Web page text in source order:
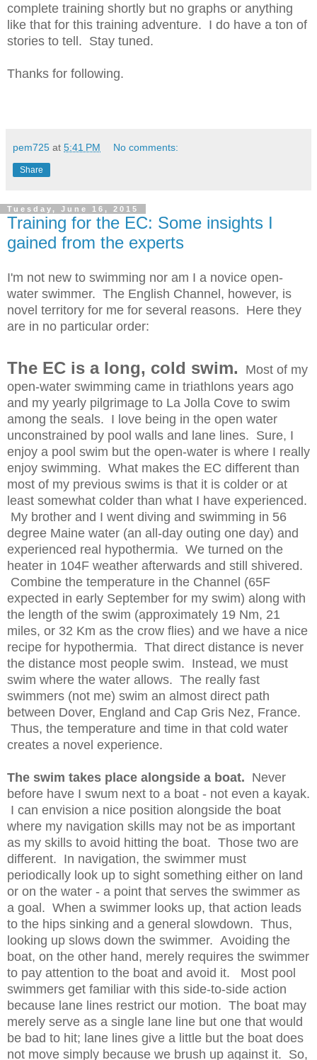
complete training shortly but no graphs or anything
like that for this training adventure. I do have a ton of
stories to tell. Stay tuned.
Thanks for following.
pem725 at 5:41 PM No comments:
Share
Tuesday, June 16, 2015
Training for the EC: Some insights I
gained from the experts
I'm not new to swimming nor am I a novice open-
water swimmer. The English Channel, however, is
novel territory for me for several reasons. Here they
are in no particular order:
The EC is a long, cold swim. Most of my
open-water swimming came in triathlons years ago
and my yearly pilgrimage to La Jolla Cove to swim
among the seals. I love being in the open water
unconstrained by pool walls and lane lines. Sure, I
enjoy a pool swim but the open-water is where I really
enjoy swimming. What makes the EC different than
most of my previous swims is that it is colder or at
least somewhat colder than what I have experienced.
My brother and I went diving and swimming in 56
degree Maine water (an all-day outing one day) and
experienced real hypothermia. We turned on the
heater in 104F weather afterwards and still shivered.
Combine the temperature in the Channel (65F
expected in early September for my swim) along with
the length of the swim (approximately 19 Nm, 21
miles, or 32 Km as the crow flies) and we have a nice
recipe for hypothermia. That direct distance is never
the distance most people swim. Instead, we must
swim where the water allows. The really fast
swimmers (not me) swim an almost direct path
between Dover, England and Cap Gris Nez, France.
Thus, the temperature and time in that cold water
creates a novel experience.
The swim takes place alongside a boat. Never
before have I swum next to a boat - not even a kayak.
I can envision a nice position alongside the boat
where my navigation skills may not be as important
as my skills to avoid hitting the boat. Those two are
different. In navigation, the swimmer must
periodically look up to sight something either on land
or on the water - a point that serves the swimmer as
a goal. When a swimmer looks up, that action leads
to the hips sinking and a general slowdown. Thus,
looking up slows down the swimmer. Avoiding the
boat, on the other hand, merely requires the swimmer
to pay attention to the boat and avoid it. Most pool
swimmers get familiar with this side-to-side action
because lane lines restrict our motion. The boat may
merely serve as a single lane line but one that would
be bad to hit; lane lines give a little but the boat does
not move simply because we brush up against it. So,